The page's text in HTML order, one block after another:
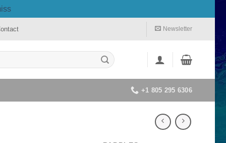
Newsletter
+1 805 295 6306